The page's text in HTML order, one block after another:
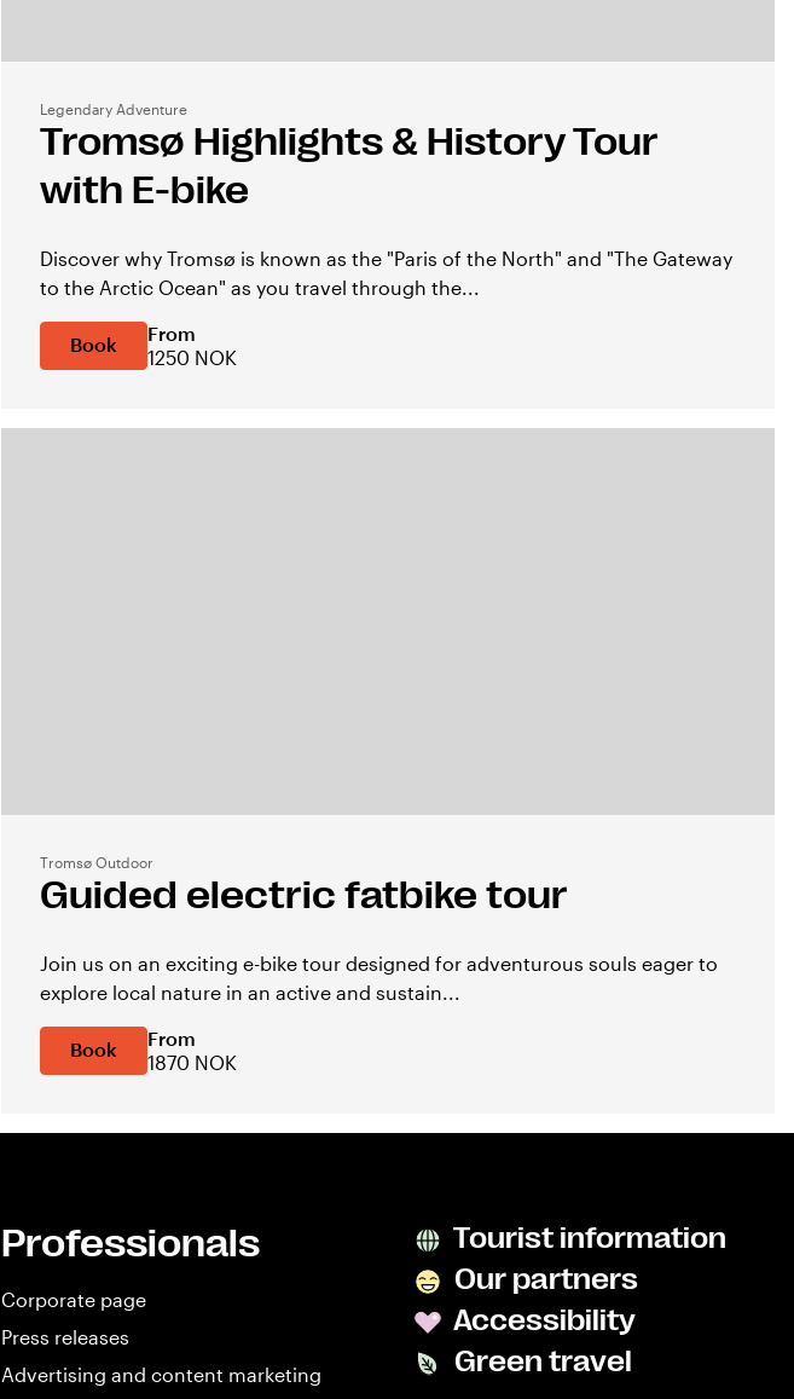
Legendary Adventure
Tromsø Highlights & History Tour
with E-bike
Discover why Tromsø is known as the "Paris of the North" and "The Gateway
to the Arctic Ocean" as you travel through the...
Book
From
1250 NOK
Tromsø Outdoor
Guided electric fatbike tour
Join us on an exciting e-bike tour designed for adventurous souls eager to
explore local nature in an active and sustain...
Book
From
1870 NOK
Professionals
Corporate page
Press releases
Advertising and content marketing
Tourist information
Our partners
Accessibility
Green travel